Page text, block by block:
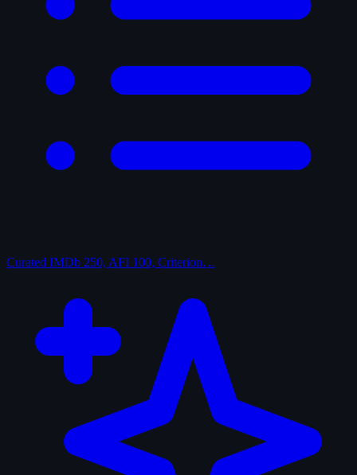
Curated IMDb 250, AFI 100, Criterion…